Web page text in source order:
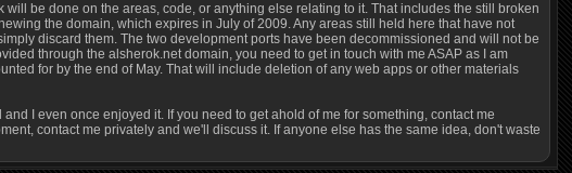
be done on the areas, code, or anything else relating to it. That includes the still broken
the domain, which expires in July of 2009. Any areas still held here that have not
discard them. The two development ports have been decommissioned and will not be
through the alsherok.net domain, you need to get in touch with me ASAP as I am
for by the end of May. That will include deletion of any web apps or other materials
I even once enjoyed it. If you need to get ahold of me for something, contact me
contact me privately and we'll discuss it. If anyone else has the same idea, don't waste